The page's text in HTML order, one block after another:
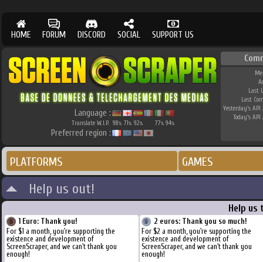
HOME FORUM DISCORD SOCIAL SUPPORT US
Language :
Translate W.I.P. 98% 71% 92% 77% 94%
Preferred region :
Last
Last
Yesterday's API
Today's API
PLATFORMS GAMES
Help us out!
Help us
1 Euro: Thank you!
For $1 a month, you're supporting the
existence and development of
ScreenScraper, and we can't thank you
enough!
2 euros: Thank you so much!
For $2 a month, you're supporting the
existence and development of
ScreenScraper, and we can't thank you
enough!